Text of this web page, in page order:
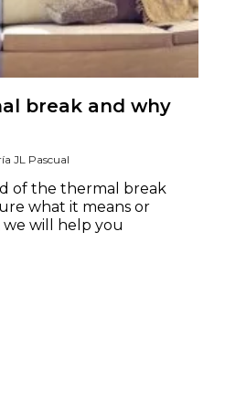
break and why
JL Pascual
of the thermal break
what it means or
we will help you